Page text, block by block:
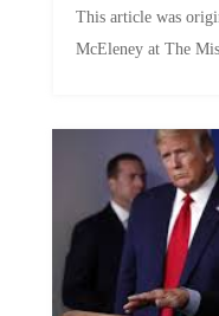
McEleney at The